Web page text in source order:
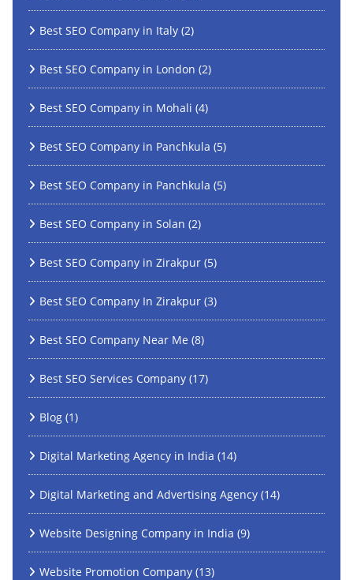
Best SEO Company in Italy (2)
Best SEO Company in London (2)
Best SEO Company in Mohali (4)
Best SEO Company in Panchkula (5)
Best SEO Company in Panchkula (5)
Best SEO Company in Solan (2)
Best SEO Company in Zirakpur (5)
Best SEO Company In Zirakpur (3)
Best SEO Company Near Me (8)
Best SEO Services Company (17)
Blog (1)
Digital Marketing Agency in India (14)
Digital Marketing and Advertising Agency (14)
Website Designing Company in India (9)
Website Promotion Company (13)